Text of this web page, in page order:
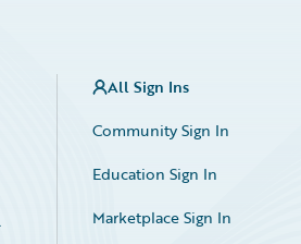
All Sign Ins
Community Sign In
Education Sign In
Marketplace Sign In